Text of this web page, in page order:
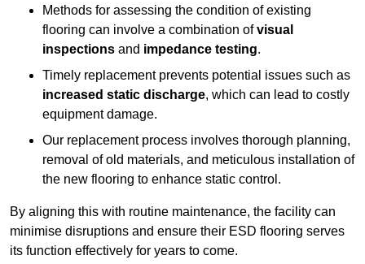
Methods for assessing the condition of existing
flooring can involve a combination ofvisual
inspections and impedance testing.
Timely replacement prevents potential issues such as
increased static discharge, which can lead to costly
equipment damage.
Our replacement process involves thorough planning,
removal of old materials, and meticulous installation of
the new flooring to enhance static control.
By aligning this with routine maintenance, the facility can
minimise disruptions and ensure their ESD flooring serves
its function effectively for years to come.